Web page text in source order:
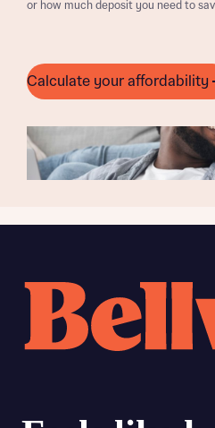
or how much deposit you need to
Calculate your affordability